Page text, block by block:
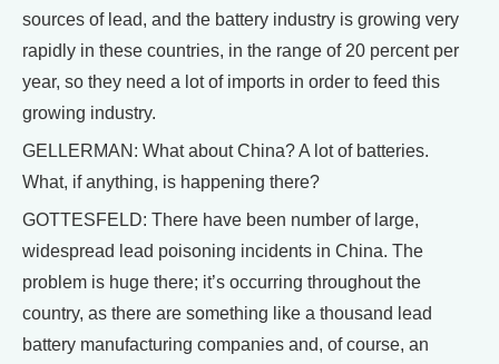
sources of lead, and the battery industry is growing very
rapidly in these countries, in the range of 20 percent per
year, so they need a lot of imports in order to feed this
growing industry.
GELLERMAN: What about China? A lot of batteries.
What, if anything, is happening there?
GOTTESFELD: There have been number of large,
widespread lead poisoning incidents in China. The
problem is huge there; it’s occurring throughout the
country, as there are something like a thousand lead
battery manufacturing companies and, of course, an